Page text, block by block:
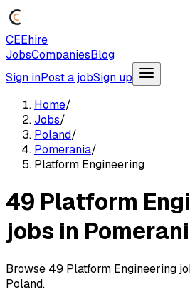
CEEhire
JobsCompaniesBlog
Sign inPost a jobSign up
Home/
Jobs/
Poland/
Pomerania/
Platform Engineering
49 Platform
jobs in
Browse 49 Platform Engineering
Poland.